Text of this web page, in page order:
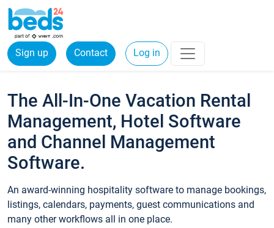
Sign up Contact Log in
The All-In-One Vacation Rental
Management, Hotel Software
and Channel Management
Software.
An award-winning hospitality software to manage bookings,
listings, calendars, payments, guest communications and
many other workflows all in one place.